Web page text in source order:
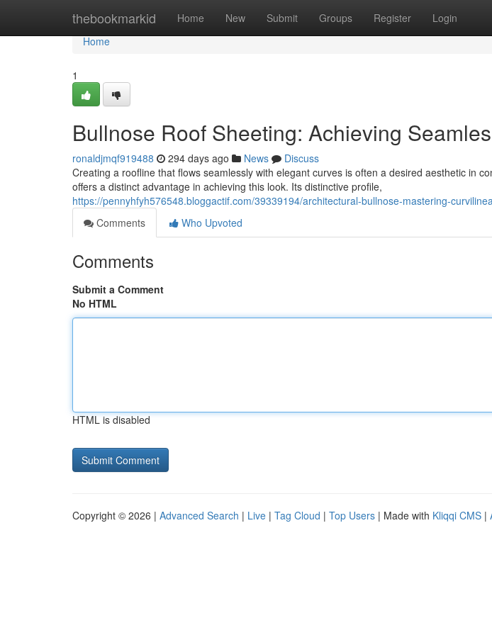
thebookmarkid Home New Submit Groups Register Login
Home
Home
1
Bullnose Roof Sheeting: Achieving
ronaldjmqf919488 294 days ago News
Discuss
Creating a roofline that flows seamlessly with elegant curves is often a desired aesthetic in
offers a distinct advantage in achieving this look. Its distinctive profile,
https://pennyhfyh576548.bloggactif.com/39339194/architectural-bullnose-mastering-
Comments
Who Upvoted
Comments
Submit a Comment
No HTML
HTML is disabled
Copyright © 2026 | Advanced Search | Live | Tag Cloud | Top Users | Made with Kliqqi CMS |